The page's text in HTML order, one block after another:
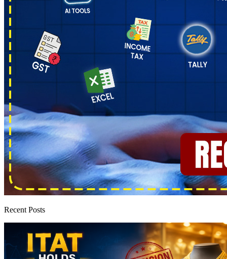
Recent Posts